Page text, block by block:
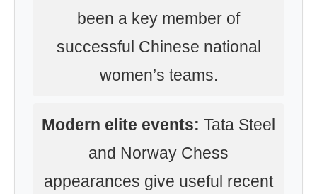
been a key member of
successful Chinese national
women’s teams.
Modern elite events: Tata Steel
and Norway Chess
appearances give useful recent